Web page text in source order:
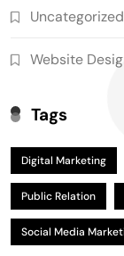
Uncategorized
Website
Tags
Digital Marketing
Public Relation
Social Media